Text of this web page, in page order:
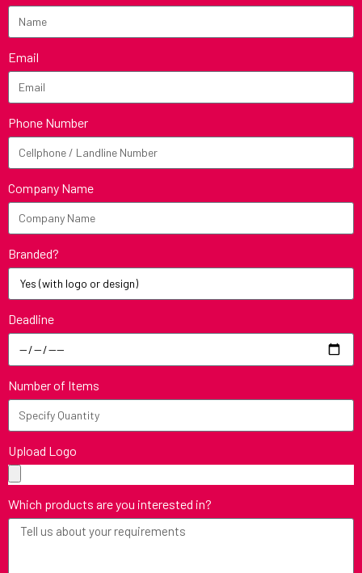
Email
Phone Number
Company Name
Branded?
Deadline
Number of Items
Upload Logo
Which products are you interested in?